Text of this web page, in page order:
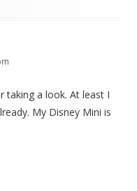
taking a look. At least I
My Disney Mini is